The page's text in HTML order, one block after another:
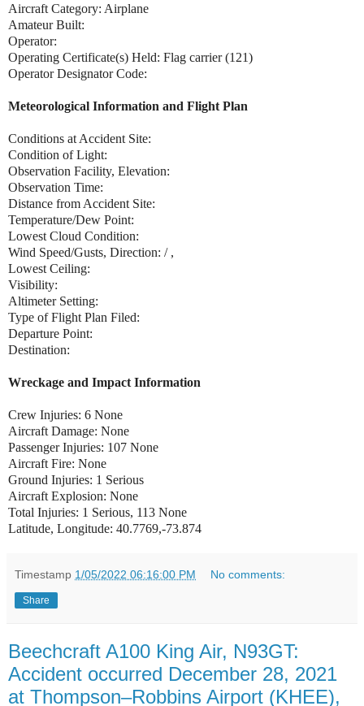
Aircraft Category: Airplane
Amateur Built:
Operator:
Operating Certificate(s) Held: Flag carrier (121)
Operator Designator Code:
Meteorological Information and Flight Plan
Conditions at Accident Site:
Condition of Light:
Observation Facility, Elevation:
Observation Time:
Distance from Accident Site:
Temperature/Dew Point:
Lowest Cloud Condition:
Wind Speed/Gusts, Direction: / ,
Lowest Ceiling:
Visibility:
Altimeter Setting:
Type of Flight Plan Filed:
Departure Point:
Destination:
Wreckage and Impact Information
Crew Injuries: 6 None
Aircraft Damage: None
Passenger Injuries: 107 None
Aircraft Fire: None
Ground Injuries: 1 Serious
Aircraft Explosion: None
Total Injuries: 1 Serious, 113 None
Latitude, Longitude: 40.7769,-73.874
Timestamp 1/05/2022 06:16:00 PM No comments:
Share
Beechcraft A100 King Air, N93GT:
Accident occurred December 28, 2021
at Thompson–Robbins Airport (KHEE),